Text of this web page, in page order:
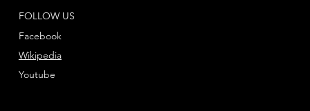
FOLLOW US
Facebook
Youtube
Wikipedia